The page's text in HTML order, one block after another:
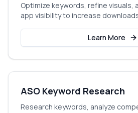
Optimize keywords, refine visuals,
app visibility to increase
Learn More
ASO Keyword Research
Research keywords, analyze